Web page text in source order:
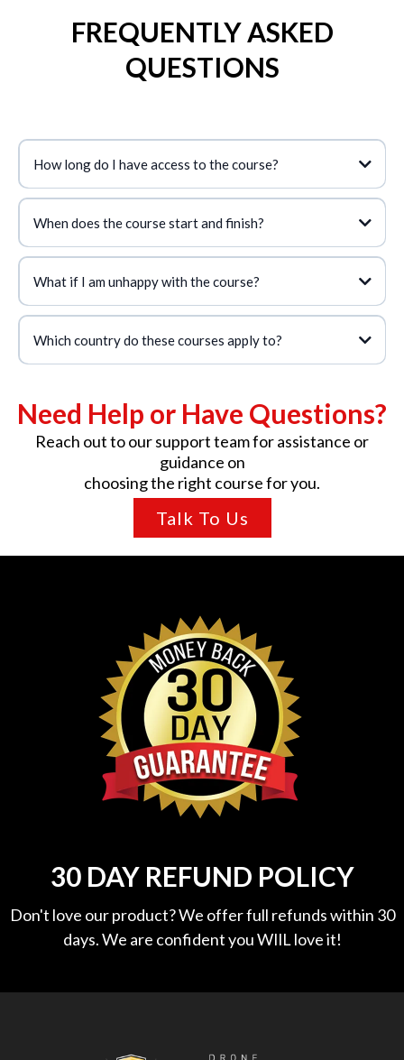
FREQUENTLY ASKED
QUESTIONS
How long do I have access to the course?
When does the course start and finish?
What if I am unhappy with the course?
Which country do these courses apply to?
Need Help or Have Questions?
Reach out to our support team for assistance or
guidance on
choosing the right course for you.
Talk To Us
30 DAY REFUND POLICY
Don't love our product? We offer full refunds within 30
days. We are confident you WIlL love it!